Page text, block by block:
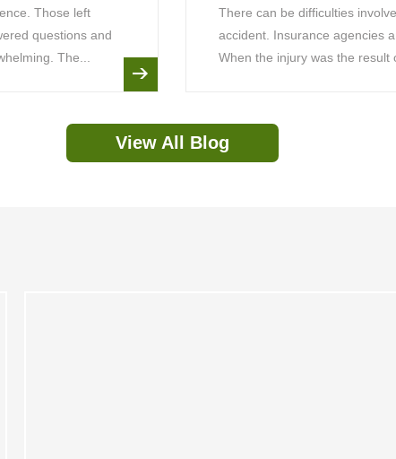
Those left
questions and
The...
There can be difficulties
accident. Insurance agencies
When the injury was the result
View All Blog